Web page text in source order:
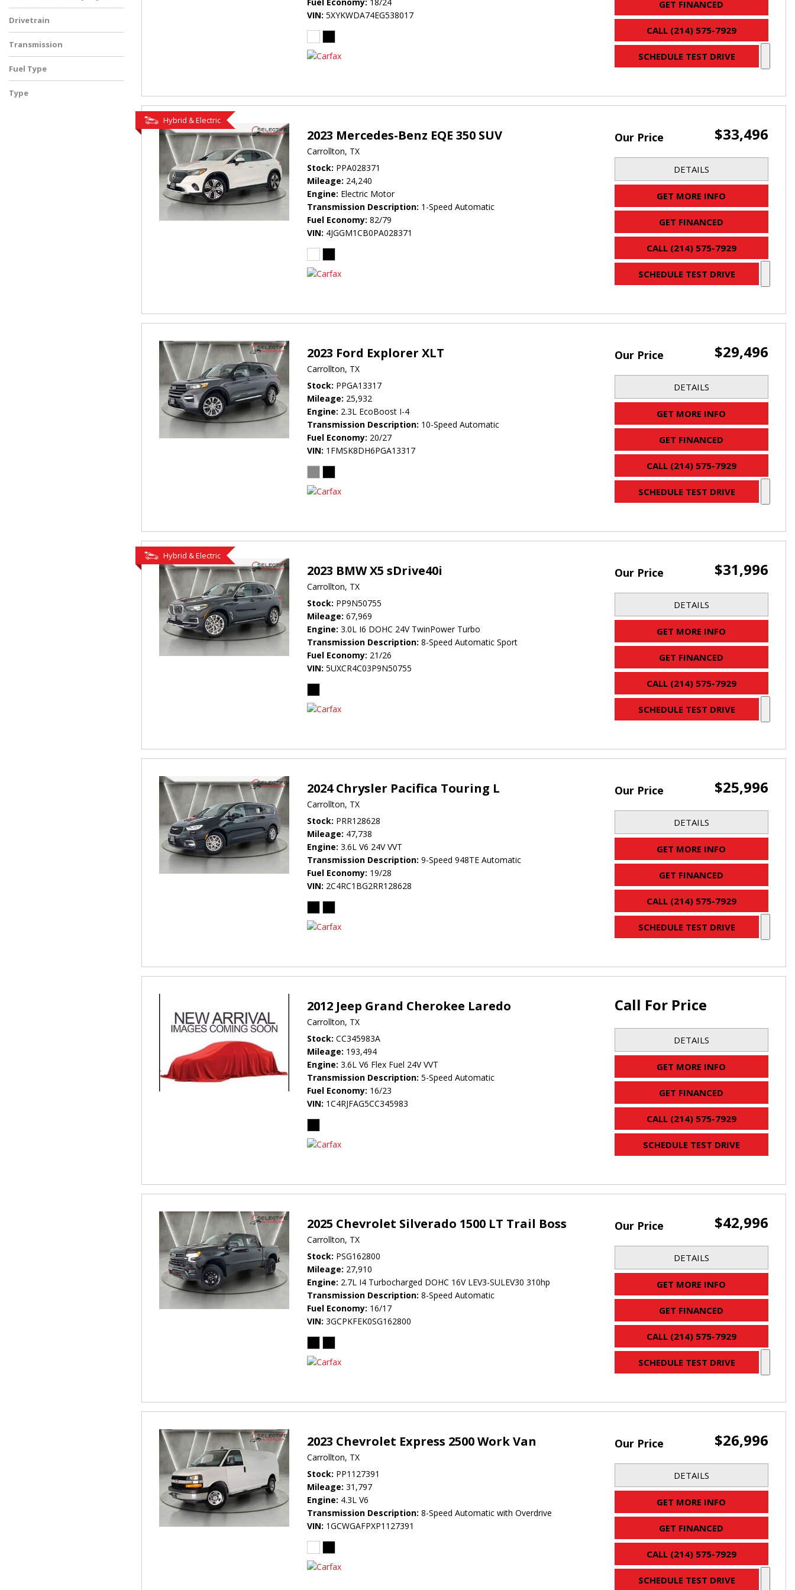
Drivetrain
Transmission
Fuel Type
Type
VIN 5XYKWDA74EG538017
GET FINANCED
CALL (214) 575-7929
SCHEDULE TEST DRIVE
Hybrid & Electric
2023 Mercedes-Benz EQE 350 SUV
Carrollton, TX
Stock PPA028371
Mileage 24,240
Engine Electric Motor
Transmission Description 1-Speed Automatic
Fuel Economy 82/79
VIN 4JGGM1CB0PA028371
Our Price $33,496
DETAILS
GET MORE INFO
GET FINANCED
CALL (214) 575-7929
SCHEDULE TEST DRIVE
2023 Ford Explorer XLT
Carrollton, TX
Stock PPGA13317
Mileage 25,932
Engine 2.3L EcoBoost I-4
Transmission Description 10-Speed Automatic
Fuel Economy 20/27
VIN 1FMSK8DH6PGA13317
Our Price $29,496
DETAILS
GET MORE INFO
GET FINANCED
CALL (214) 575-7929
SCHEDULE TEST DRIVE
Hybrid & Electric
2023 BMW X5 sDrive40i
Carrollton, TX
Stock PP9N50755
Mileage 67,969
Engine 3.0L I6 DOHC 24V TwinPower Turbo
Transmission Description 8-Speed Automatic Sport
Fuel Economy 21/26
VIN 5UXCR4C03P9N50755
Our Price $31,996
DETAILS
GET MORE INFO
GET FINANCED
CALL (214) 575-7929
SCHEDULE TEST DRIVE
2024 Chrysler Pacifica Touring L
Carrollton, TX
Stock PRR128628
Mileage 47,738
Engine 3.6L V6 24V VVT
Transmission Description 9-Speed 948TE Automatic
Fuel Economy 19/28
VIN 2C4RC1BG2RR128628
Our Price $25,996
DETAILS
GET MORE INFO
GET FINANCED
CALL (214) 575-7929
SCHEDULE TEST DRIVE
2012 Jeep Grand Cherokee Laredo
Carrollton, TX
Stock CC345983A
Mileage 193,494
Engine 3.6L V6 Flex Fuel 24V VVT
Transmission Description 5-Speed Automatic
Fuel Economy 16/23
VIN 1C4RJFAG5CC345983
Call For Price
DETAILS
GET MORE INFO
GET FINANCED
CALL (214) 575-7929
SCHEDULE TEST DRIVE
2025 Chevrolet Silverado 1500 LT Trail Boss
Carrollton, TX
Stock PSG162800
Mileage 27,910
Engine 2.7L I4 Turbocharged DOHC 16V LEV3-SULEV30 310hp
Transmission Description 8-Speed Automatic
Fuel Economy 16/17
VIN 3GCPKFEK0SG162800
Our Price $42,996
DETAILS
GET MORE INFO
GET FINANCED
CALL (214) 575-7929
SCHEDULE TEST DRIVE
2023 Chevrolet Express 2500 Work Van
Carrollton, TX
Stock PP1127391
Mileage 31,797
Engine 4.3L V6
Transmission Description 8-Speed Automatic with Overdrive
VIN 1GCWGAFPXP1127391
Our Price $26,996
DETAILS
GET MORE INFO
GET FINANCED
CALL (214) 575-7929
SCHEDULE TEST DRIVE